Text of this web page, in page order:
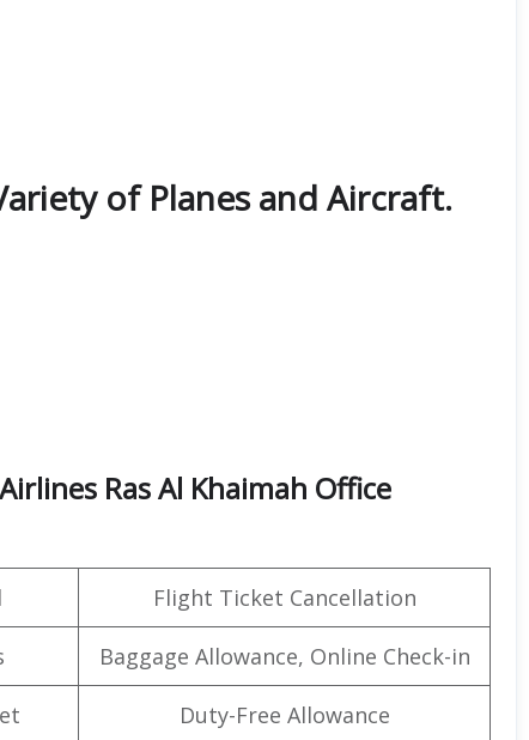
of Planes and Aircraft.
Ras Al Khaimah Office
Flight Ticket Cancellation
Baggage Allowance, Online Check-in
Duty-Free Allowance